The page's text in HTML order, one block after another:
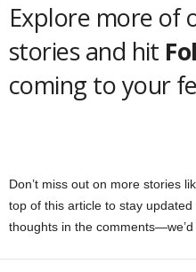
Explore more of
stories and hit
coming to your
Don’t miss out on more stories
top of this article to stay
thoughts in the